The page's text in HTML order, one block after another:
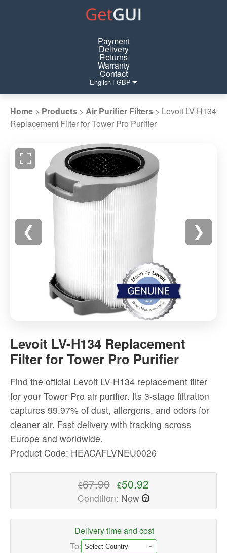
Payment
Delivery
Returns
Warranty
Contact
English | GBP
Home > Products > Air Purifier Filters > Levoit LV-H134
Replacement Filter for Tower Pro Purifier
❮ ❯
LV-
H134
Replacement
Filter
for
Tower
Pro
Purifier
-
High-
Available
Levoit LV-H134 Replacement
Filter for Tower Pro Purifier
Find the official Levoit LV-H134 replacement filter
for your Tower Pro air purifier. Its 3-stage filtration
captures 99.97% of dust, allergens, and odors for
cleaner air. Fast delivery with tracking across
Europe and worldwide.
Product Code: HEACAFLVNEU0026
£67.90 £50.92
Condition: New ?
Delivery time and cost
To: